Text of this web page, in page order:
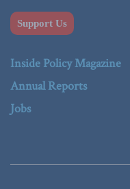
Support Us
Inside Policy Magazine
Annual Reports
Jobs